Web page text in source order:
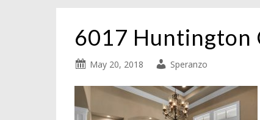
6017 Huntington
May 20, 2018 Speranzo